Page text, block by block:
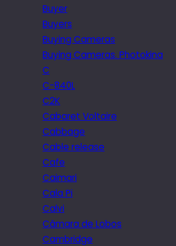
Buyer
Buyers
Buying Cameras
Buying Cameras. Photokina
C
C-840L
C2K
Cabaret Voltaire
Cabbage
Cable release
Cafe
Caimari
Cala Pi
Calvi
Câmara de Lobos
Cambridge